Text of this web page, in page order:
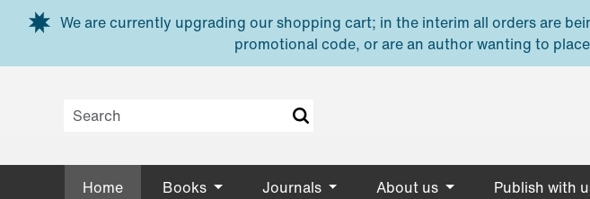
Skip to main content
We are currently upgrading our shopping cart; in the interim all orders are
promotional code, or are an author wanting to
Home Books Journals About us Publish with